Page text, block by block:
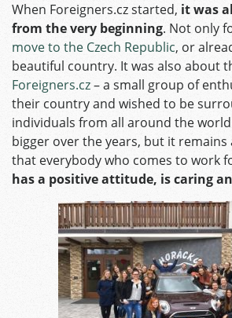
When Foreigners.cz started, it was
from the very beginning. Not only
move to the Czech Republic, or
beautiful country. It was also about
Foreigners.cz– a small group of
their country and wished to be
individuals from all around the
bigger over the years, but it remains
that everybody who comes to work
has a positive attitude, is caring